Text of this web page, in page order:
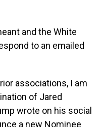
and the White
to an emailed
associations, I am
of Jared
wrote on his social
a new Nominee